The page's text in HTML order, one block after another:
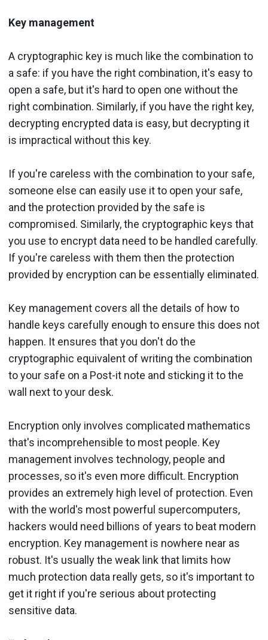
Key management
A cryptographic key is much like the combination to
a safe: if you have the right combination, it's easy to
open a safe, but it's hard to open one without the
right combination. Similarly, if you have the right key,
decrypting encrypted data is easy, but decrypting it
is impractical without this key.
If you're careless with the combination to your safe,
someone else can easily use it to open your safe,
and the protection provided by the safe is
compromised. Similarly, the cryptographic keys that
you use to encrypt data need to be handled carefully.
If you're careless with them then the protection
provided by encryption can be essentially eliminated.
Key management covers all the details of how to
handle keys carefully enough to ensure this does not
happen. It ensures that you don't do the
cryptographic equivalent of writing the combination
to your safe on a Post-it note and sticking it to the
wall next to your desk.
Encryption only involves complicated mathematics
that's incomprehensible to most people. Key
management involves technology, people and
processes, so it's even more difficult. Encryption
provides an extremely high level of protection. Even
with the world's most powerful supercomputers,
hackers would need billions of years to beat modern
encryption. Key management is nowhere near as
robust. It's usually the weak link that limits how
much protection data really gets, so it's important to
get it right if you're serious about protecting
sensitive data.